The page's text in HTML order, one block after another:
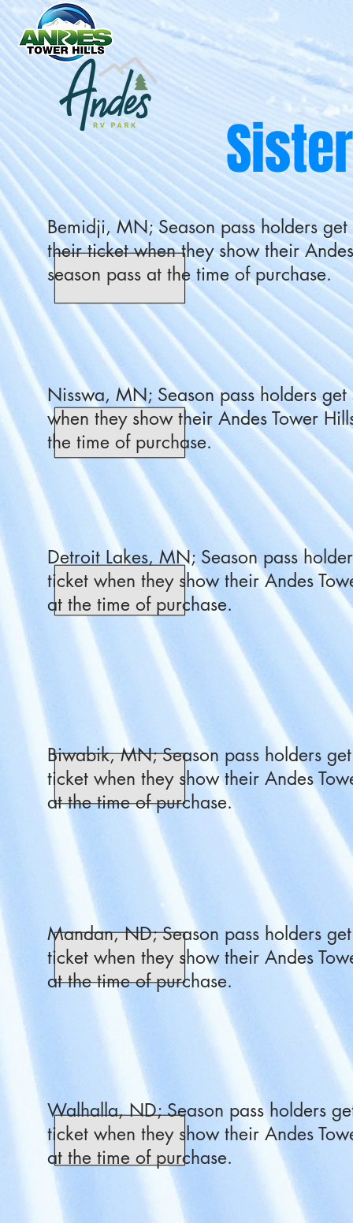
Bemidji, MN; Season pass holders
their ticket when they show their
season pass at the time of purchase.
Nisswa, MN; Season pass holders
when they show their Andes Tower
the time of purchase.
Detroit Lakes, MN; Season pass
ticket when they show their Andes
at the time of purchase.
Biwabik, MN; Season pass holders
ticket when they show their Andes
at the time of purchase.
Mandan, ND; Season pass holders
ticket when they show their Andes
at the time of purchase.
Walhalla, ND; Season pass holders
ticket when they show their Andes
at the time of purchase.